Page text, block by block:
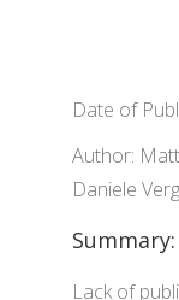
Date of
Author:
Daniele
Summary:
Lack of